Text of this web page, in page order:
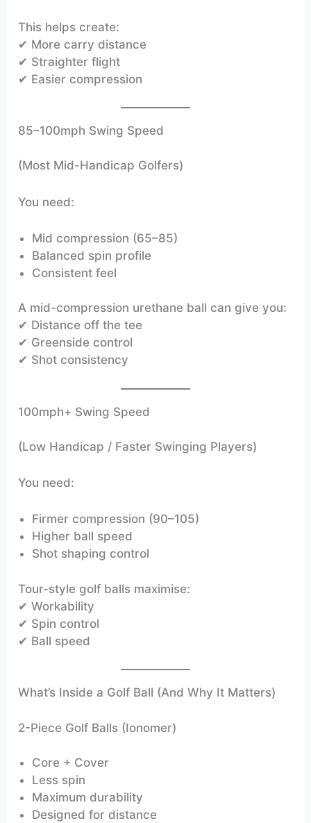
This helps create:
✔ More carry distance
✔ Straighter flight
✔ Easier compression
85–100mph Swing Speed
(Most Mid-Handicap Golfers)
You need:
Mid compression (65–85)
Balanced spin profile
Consistent feel
A mid-compression urethane ball can give you:
✔ Distance off the tee
✔ Greenside control
✔ Shot consistency
100mph+ Swing Speed
(Low Handicap / Faster Swinging Players)
You need:
Firmer compression (90–105)
Higher ball speed
Shot shaping control
Tour-style golf balls maximise:
✔ Workability
✔ Spin control
✔ Ball speed
What’s Inside a Golf Ball (And Why It Matters)
2-Piece Golf Balls (Ionomer)
Core + Cover
Less spin
Maximum durability
Designed for distance